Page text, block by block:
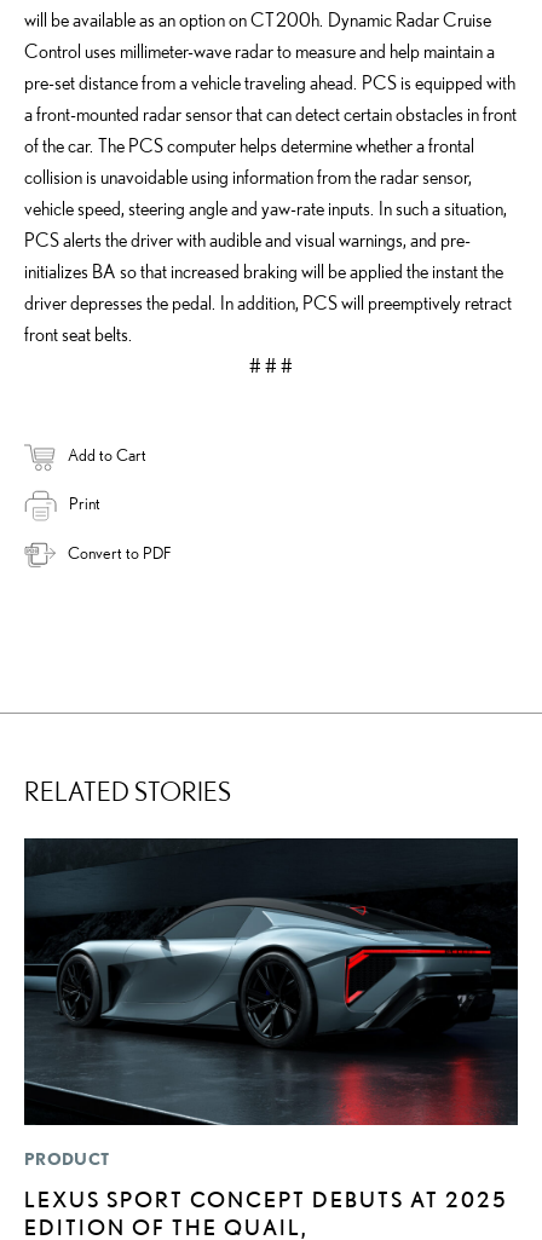
will be available as an option on CT 200h. Dynamic Radar Cruise
Control uses millimeter-wave radar to measure and help maintain a
pre-set distance from a vehicle traveling ahead. PCS is equipped with
a front-mounted radar sensor that can detect certain obstacles in front
of the car. The PCS computer helps determine whether a frontal
collision is unavoidable using information from the radar sensor,
vehicle speed, steering angle and yaw-rate inputs. In such a situation,
PCS alerts the driver with audible and visual warnings, and pre-
initializes BA so that increased braking will be applied the instant the
driver depresses the pedal. In addition, PCS will preemptively retract
front seat belts.
# # #
Add to Cart
Print
Convert to PDF
RELATED STORIES
PRODUCT
LEXUS SPORT CONCEPT DEBUTS AT 2025
EDITION OF THE QUAIL,